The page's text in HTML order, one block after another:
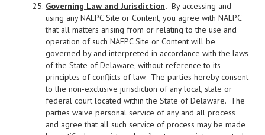
Governing Law and Jurisdiction. By accessing and
using any NAEPC Site or Content, you agree with NAEPC
that all matters arising from or relating to the use and
operation of such NAEPC Site or Content will be
governed by and interpreted in accordance with the laws
of the State of Delaware, without reference to its
principles of conflicts of law. The parties hereby consent
to the non-exclusive jurisdiction of any local, state or
federal court located within the State of Delaware. The
parties waive personal service of any and all process
and agree that all such service of process may be made